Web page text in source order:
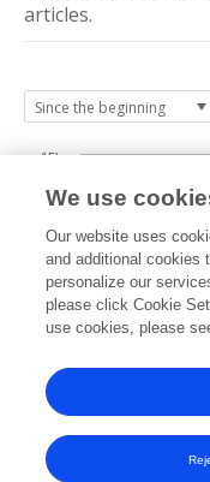
articles.
2014 2015 2016 2017
0k
5k
10k
15k
We use
Our website uses
and additional cookies
personalize our
please click Cookie
use cookies, please